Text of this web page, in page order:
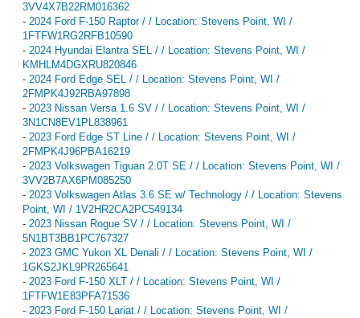
3VV4X7B22RM016362
- 2024 Ford F-150 Raptor / / Location: Stevens Point, WI /
1FTFW1RG2RFB10590
- 2024 Hyundai Elantra SEL / / Location: Stevens Point, WI /
KMHLM4DGXRU820846
- 2024 Ford Edge SEL / / Location: Stevens Point, WI /
2FMPK4J92RBA97898
- 2023 Nissan Versa 1.6 SV / / Location: Stevens Point, WI /
3N1CN8EV1PL838961
- 2023 Ford Edge ST Line / / Location: Stevens Point, WI /
2FMPK4J96PBA16219
- 2023 Volkswagen Tiguan 2.0T SE / / Location: Stevens Point, WI /
3VV2B7AX6PM085250
- 2023 Volkswagen Atlas 3.6 SE w/ Technology / / Location: Stevens
Point, WI / 1V2HR2CA2PC549134
- 2023 Nissan Rogue SV / / Location: Stevens Point, WI /
5N1BT3BB1PC767327
- 2023 GMC Yukon XL Denali / / Location: Stevens Point, WI /
1GKS2JKL9PR265641
- 2023 Ford F-150 XLT / / Location: Stevens Point, WI /
1FTFW1E83PFA71536
- 2023 Ford F-150 Lariat / / Location: Stevens Point, WI /